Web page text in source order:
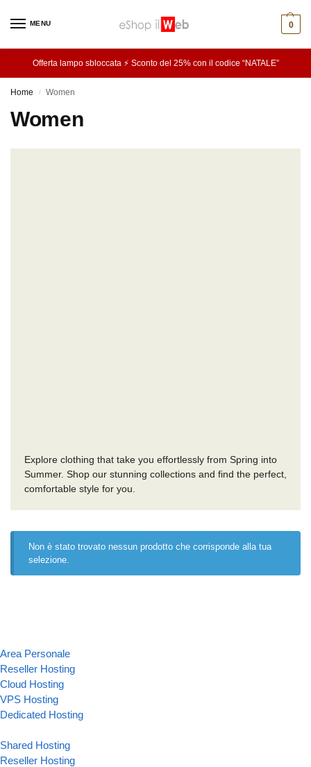
MENU 0
Offerta lampo sbloccata ⚡ Sconto del 25% con il codice “NATALE”
Home / Women
Women
Explore clothing that take you effortlessly from Spring into
Summer. Shop our stunning collections and find the perfect,
comfortable style for you.
Non è stato trovato nessun prodotto che corrisponde alla tua
selezione.
Area Personale
Reseller Hosting
Cloud Hosting
VPS Hosting
Dedicated Hosting
Shared Hosting
Reseller Hosting